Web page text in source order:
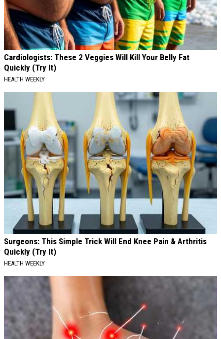
Cardiologists: These 2 Veggies Will Kill Your Belly Fat
Quickly (Try It)
HEALTH WEEKLY
Surgeons: This Simple Trick Will End Knee Pain & Arthritis
Quickly (Try It)
HEALTH WEEKLY